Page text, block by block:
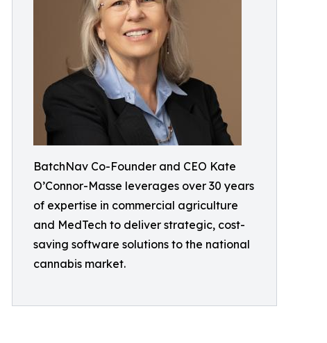
BatchNav Co-Founder and CEO Kate
O’Connor-Masse leverages over 30 years
of expertise in commercial agriculture
and MedTech to deliver strategic, cost-
saving software solutions to the national
cannabis market.